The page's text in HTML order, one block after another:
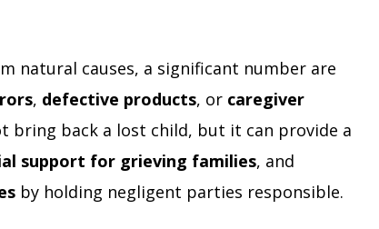
natural causes, a significant number are
, defective products, or caregiver
bring back a lost child, but it can provide a
support for grieving families, and
by holding negligent parties responsible.